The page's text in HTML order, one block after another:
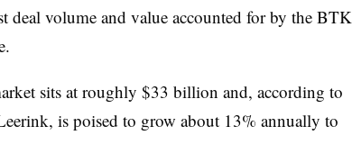
~$5.2
Iclusig, Alunbrig BCR-ABL, ALK
Up to ~$7
Fedratinib JAK2
deal volume and value accounted for by the BTK
sits at roughly $33 billion and, according to
is poised to grow about 13% annually to